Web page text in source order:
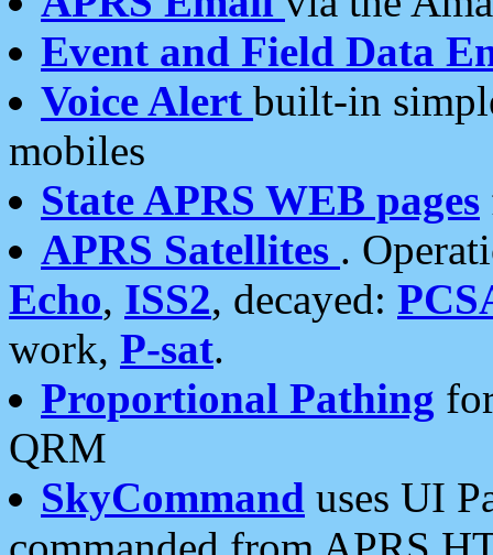
Event and Field Data
Voice Alert built-in
mobiles
State APRS WEB pages
APRS Satellites .
Echo, ISS2, decayed:
work, P-sat.
Proportional Pathing
QRM
SkyCommand uses UI